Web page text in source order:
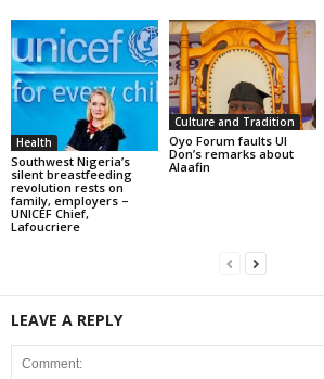
Health
Southwest Nigeria’s
silent breastfeeding
revolution rests on
family, employers –
UNICEF Chief,
Lafoucriere
Culture and Tradition
Oyo Forum faults UI
Don’s remarks about
Alaafin
LEAVE A REPLY